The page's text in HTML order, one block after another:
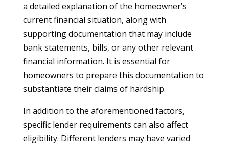
a detailed explanation of the homeowner’s
current financial situation, along with
supporting documentation that may include
bank statements, bills, or any other relevant
financial information. It is essential for
homeowners to prepare this documentation to
substantiate their claims of hardship.
In addition to the aforementioned factors,
specific lender requirements can also affect
eligibility. Different lenders may have varied